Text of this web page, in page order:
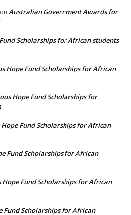
on Australian Government Awards for
Scholarships for African students
Hope Fund Scholarships for African
Hope Fund Scholarships for
Fund Scholarships for African
Fund Scholarships for African
Hope Fund Scholarships for African
Fund Scholarships for African